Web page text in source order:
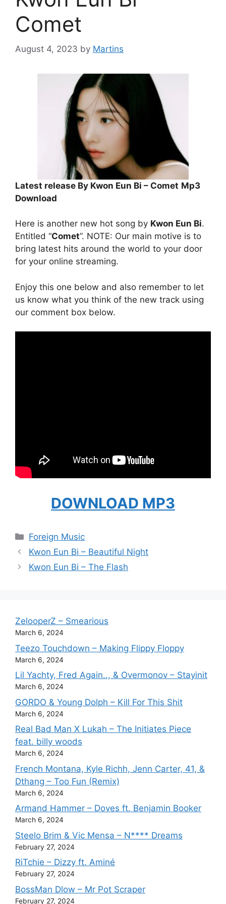
Comet
August 4, 2023 by Martins
Latest release By Kwon Eun Bi – Comet Mp3
Download
Here is another new hot song by Kwon Eun Bi.
Entitled “Comet”. NOTE: Our main motive is to
bring latest hits around the world to your door
for your online streaming.
Enjoy this one below and also remember to let
us know what you think of the new track using
our comment box below.
DOWNLOAD MP3
Categories
Foreign Music
Kwon Eun Bi – Beautiful Night
Kwon Eun Bi – The Flash
ZelooperZ – Smearious
March 6, 2024
Teezo Touchdown – Making Flippy Floppy
March 6, 2024
Lil Yachty, Fred Again.., & Overmonov – Stayinit
March 6, 2024
GORDO & Young Dolph – Kill For This Shit
March 6, 2024
Real Bad Man X Lukah – The Initiates Piece
feat. billy woods
March 6, 2024
French Montana, Kyle Richh, Jenn Carter, 41, &
Dthang – Too Fun (Remix)
March 6, 2024
Armand Hammer – Doves ft. Benjamin Booker
March 6, 2024
Steelo Brim & Vic Mensa – N**** Dreams
February 27, 2024
RiTchie – Dizzy ft. Aminé
February 27, 2024
BossMan Dlow – Mr Pot Scraper
February 27, 2024